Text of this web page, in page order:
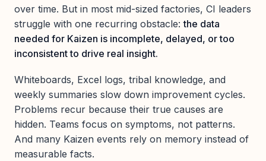
over time. But in most mid-sized factories, CI leaders
struggle with one recurring obstacle:the data
needed for Kaizen is incomplete, delayed, or too
inconsistent to drive real insight.
Whiteboards, Excel logs, tribal knowledge, and
weekly summaries slow down improvement cycles.
Problems recur because their true causes are
hidden. Teams focus on symptoms, not patterns.
And many Kaizen events rely on memory instead of
measurable facts.